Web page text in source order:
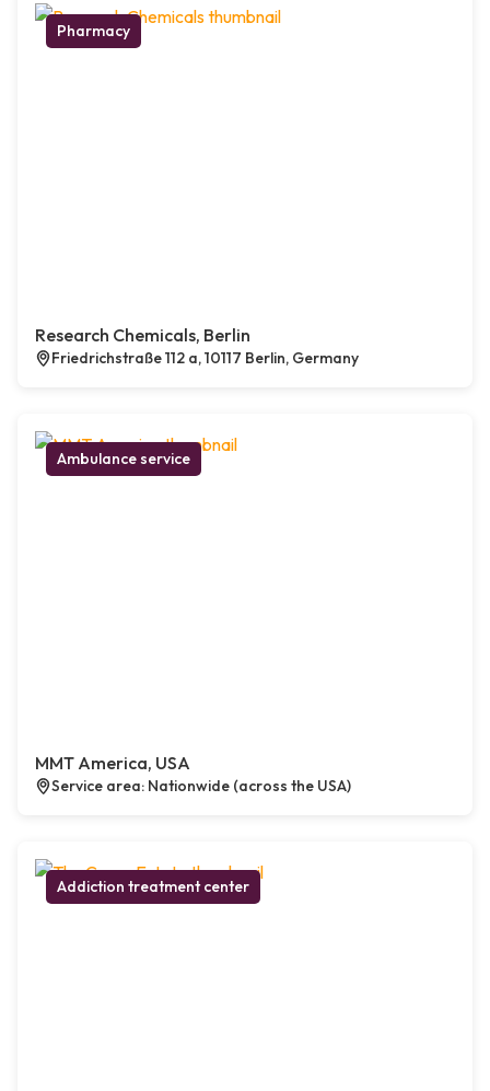
Pharmacy
Research Chemicals, Berlin
Friedrichstraße 112 a, 10117 Berlin, Germany
Ambulance service
MMT America, USA
Service area: Nationwide (across the USA)
Addiction treatment center